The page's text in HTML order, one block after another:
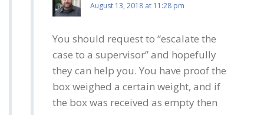
August 13, 2018 at 11:28 pm
You should request to “escalate the
case to a supervisor” and hopefully
they can help you. You have proof the
box weighed a certain weight, and if
the box was received as empty then